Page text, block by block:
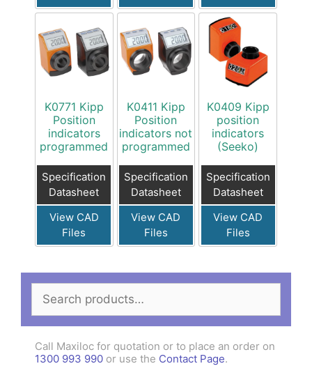
K0771 Kipp
Position
indicators
programmed
Specification
Datasheet
View CAD
Files
K0411 Kipp
Position
indicators not
programmed
Specification
Datasheet
View CAD
Files
K0409 Kipp
position
indicators
(Seeko)
Specification
Datasheet
View CAD
Files
for:
Call Maxiloc for quotation or to place an order on
1300 993 990 or use the Contact Page.